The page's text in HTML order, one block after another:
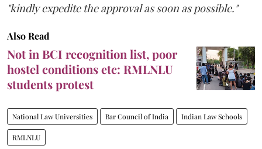
"kindly expedite the approval as soon as possible."
Also Read
Not in BCI recognition list, poor
hostel conditions etc: RMLNLU
students protest
National Law Universities Bar Council of India Indian Law Schools
RMLNLU